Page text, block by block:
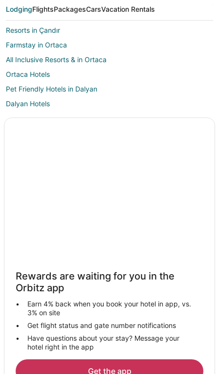
LodgingFlightsPackagesCarsVacation Rentals
Resorts in Çandır
Farmstay in Ortaca
All Inclusive Resorts & in Ortaca
Ortaca Hotels
Pet Friendly Hotels in Dalyan
Dalyan Hotels
Vacation Homes in Dalyan
Uzumlu Hotels
Hotels near Mallmarine Shopping Center
Hotels near Deadala Rock Tomb
Hisaronu Hotels
Atakoy Hotels
Hostels in Yaniklar
Yaniklar Hotels
Rewards are waiting for you in the
Orbitz app
Earn 4% back when you book your hotel in app, vs.
3% on site
Get flight status and gate number notifications
Have questions about your stay? Message your
hotel right in the app
Get the app